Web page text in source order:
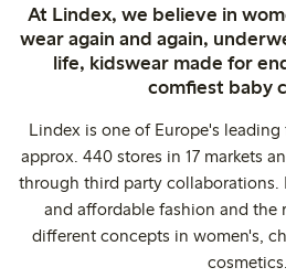
At Lindex, we believe in
wear again and again,
life, kidswear made for
comfiest baby
Lindex is one of Europe's
approx. 440 stores in 17 markets
through third party collaborations.
and affordable fashion and the
different concepts in women's,
cosmetics.